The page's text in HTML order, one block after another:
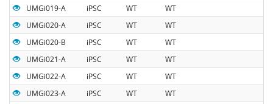
UMGi019-A
iPSC WT
WT
UMGi020-A
iPSC WT
WT
UMGi020-B
iPSC WT
WT
UMGi021-A
iPSC WT
WT
UMGi022-A
iPSC WT
WT
UMGi023-A
iPSC WT
WT